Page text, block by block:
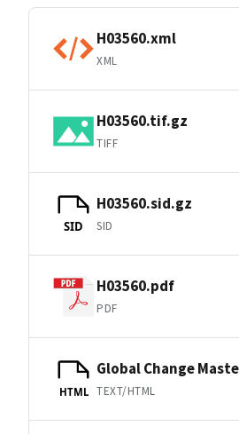
H03560.xml
XML
H03560.tif.gz
TIFF
SID
H03560.sid.gz
SID
H03560.pdf
PDF
HTML
Global Change
TEXT/HTML